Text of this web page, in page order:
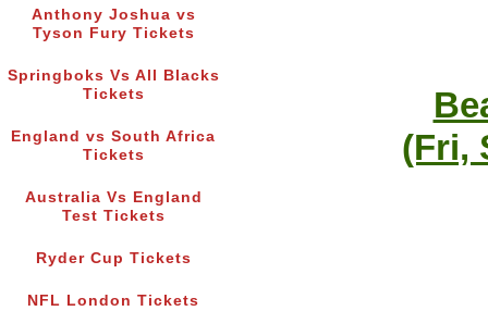
Anthony Joshua vs
Tyson Fury Tickets
Springboks Vs All Blacks
Tickets
England vs South Africa
Tickets
Australia Vs England
Test Tickets
Ryder Cup Tickets
NFL London Tickets
(Fri,